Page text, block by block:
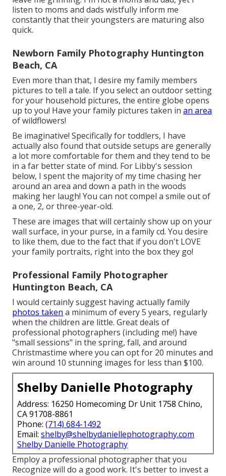
listen to moms and dads wistfully inform me
constantly that their youngsters are maturing also
quick.
Newborn Family Photography Huntington
Beach, CA
Even more than that, I desire my family members
pictures to tell a tale. If you select an outdoor setting
for your household pictures, the entire globe opens
up to you! Have your family pictures taken in an area
of wildflowers!
Be imaginative! Specifically for toddlers, I have
actually also found that outside setups are generally
a lot more comfortable for them and they tend to be
in a far better state of mind. For Libby's session
below, I spent the majority of my time chasing her
around an area and down a path in the woods
making her laugh! You can not compel a smile out of
a one, 2, or three-year-old.
These are images that will certainly show up on your
wall surface, in your purse, in a family cd. You desire
to like them, due to the fact that if you don't LOVE
your family portraits, right into the box they go!
Professional Family Photographer
Huntington Beach, CA
I would certainly suggest having actually family
photos taken a minimum of every 5 years, regularly
when the children are little. Great deals of
professional photographers (including me!) have
"small sessions" in the spring, fall, and around
Christmastime where you can opt for 20 minutes and
win around 10 stunning images for less than $100.
Shelby Danielle Photography
Address: 16250 Homecoming Dr Unit 1758 Chino,
CA 91708-8861
Phone: (714) 684-1492
Email: shelby@shelbydaniellephotography.com
Shelby Danielle Photography
Employ a professional photographer that you
Recognize will do a good work. It's better to invest a